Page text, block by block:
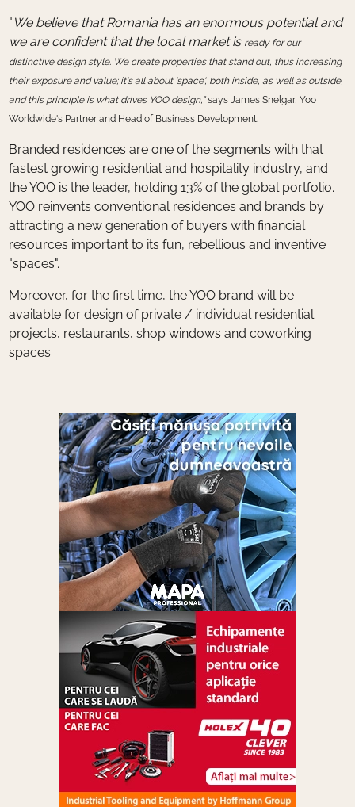
" We believe that Romania has an enormous potential and
we are confident that the local market is ready for our
distinctive design style. We create properties that stand out, thus increasing
their exposure and value; it's all about 'space', both inside, as well as outside,
and this principle is what drives YOO design,”says James Snelgar, Yoo
Worldwide's Partner and Head of Business Development.
Branded residences are one of the segments with that
fastest growing residential and hospitality industry, and
the YOO is the leader, holding 13% of the global portfolio.
YOO reinvents conventional residences and brands by
attracting a new generation of buyers with financial
resources important to its fun, rebellious and inventive
"spaces".
Moreover, for the first time, the YOO brand will be
available for design of private / individual residential
projects, restaurants, shop windows and coworking
spaces.